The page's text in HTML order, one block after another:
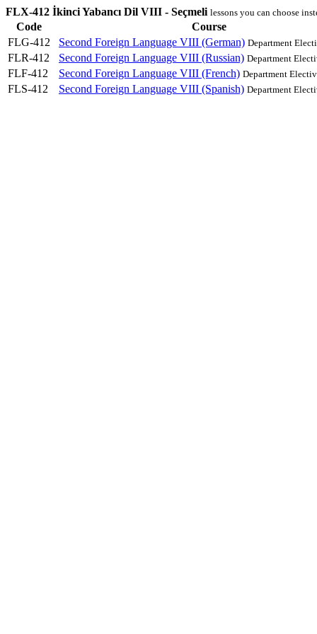
FLX-412 İkinci Yabancı Dil VIII - Seçmeli lessons you can choose
Code
Course
FLG-412
Second Foreign Language VIII (German) Department
FLR-412 Second Foreign Language VIII (Russian) Department
FLF-412 Second Foreign Language VIII (French) Department
FLS-412 Second Foreign Language VIII (Spanish) Department